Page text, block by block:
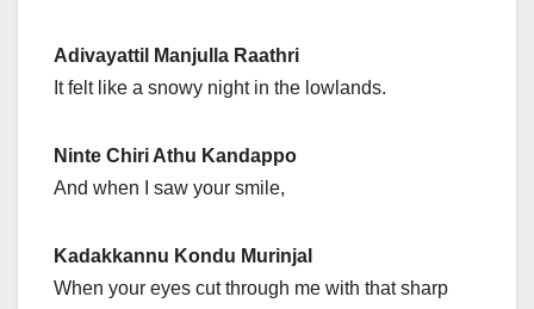
Adivayattil Manjulla Raathri
It felt like a snowy night in the lowlands.
Ninte Chiri Athu Kandappo
And when I saw your smile,
Kadakkannu Kondu Murinjal
When your eyes cut through me with that sharp